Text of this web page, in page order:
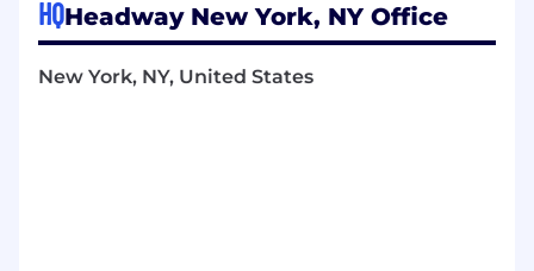
build, and ship ML models that determine how
patients discover and connect with therapists
— using search, recommendation, and
HQHeadway New York, NY Office
New York, NY, United States